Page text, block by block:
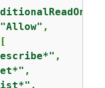
"Allow" ,
,
,
,